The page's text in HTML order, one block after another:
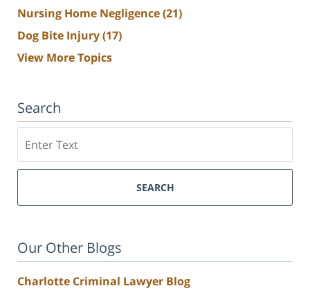
Nursing Home Negligence(21)
Dog Bite Injury(17)
View More Topics
Search
SEARCH
Our Other Blogs
Charlotte Criminal Lawyer Blog